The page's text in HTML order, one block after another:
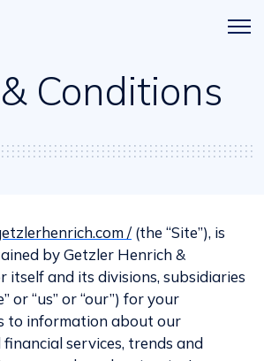
Menu
Conditions
/(the “Site”), is
by Getzler Henrich &
itself and its divisions, subsidiaries
or “us” or “our”) for your
to information about our
services, trends and